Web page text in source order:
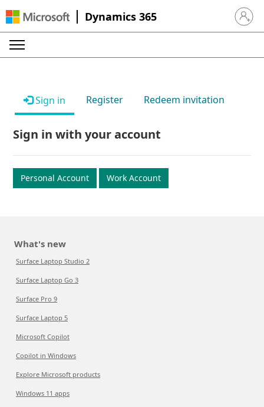
Dynamics 365 Sign in
Sign in Register Redeem invitation
Sign in with your account
Personal Account Work Account
What's new
Surface Laptop Studio 2
Surface Laptop Go 3
Surface Pro 9
Surface Laptop 5
Microsoft Copilot
Copilot in Windows
Explore Microsoft products
Windows 11 apps